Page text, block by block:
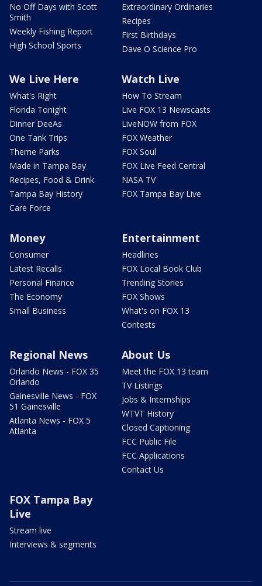
No Off Days with Scott
Smith
Weekly Fishing Report
High School Sports
Extraordinary Ordinaries
Recipes
First Birthdays
Dave O Science Pro
We Live Here
What's Right
Florida Tonight
Dinner DeeAs
One Tank Trips
Theme Parks
Made in Tampa Bay
Recipes, Food & Drink
Tampa Bay History
Care Force
Watch Live
How To Stream
Live FOX 13 Newscasts
LiveNOW from FOX
FOX Weather
FOX Soul
FOX Live Feed Central
NASA TV
FOX Tampa Bay Live
Money
Consumer
Latest Recalls
Personal Finance
The Economy
Small Business
Entertainment
Headlines
FOX Local Book Club
Trending Stories
FOX Shows
What's on FOX 13
Contests
Regional News
Orlando News - FOX 35
Orlando
Gainesville News - FOX
51 Gainesville
Atlanta News - FOX 5
Atlanta
About Us
Meet the FOX 13 team
TV Listings
Jobs & Internships
WTVT History
Closed Captioning
FCC Public File
FCC Applications
Contact Us
FOX Tampa Bay
Live
Stream live
Interviews & segments